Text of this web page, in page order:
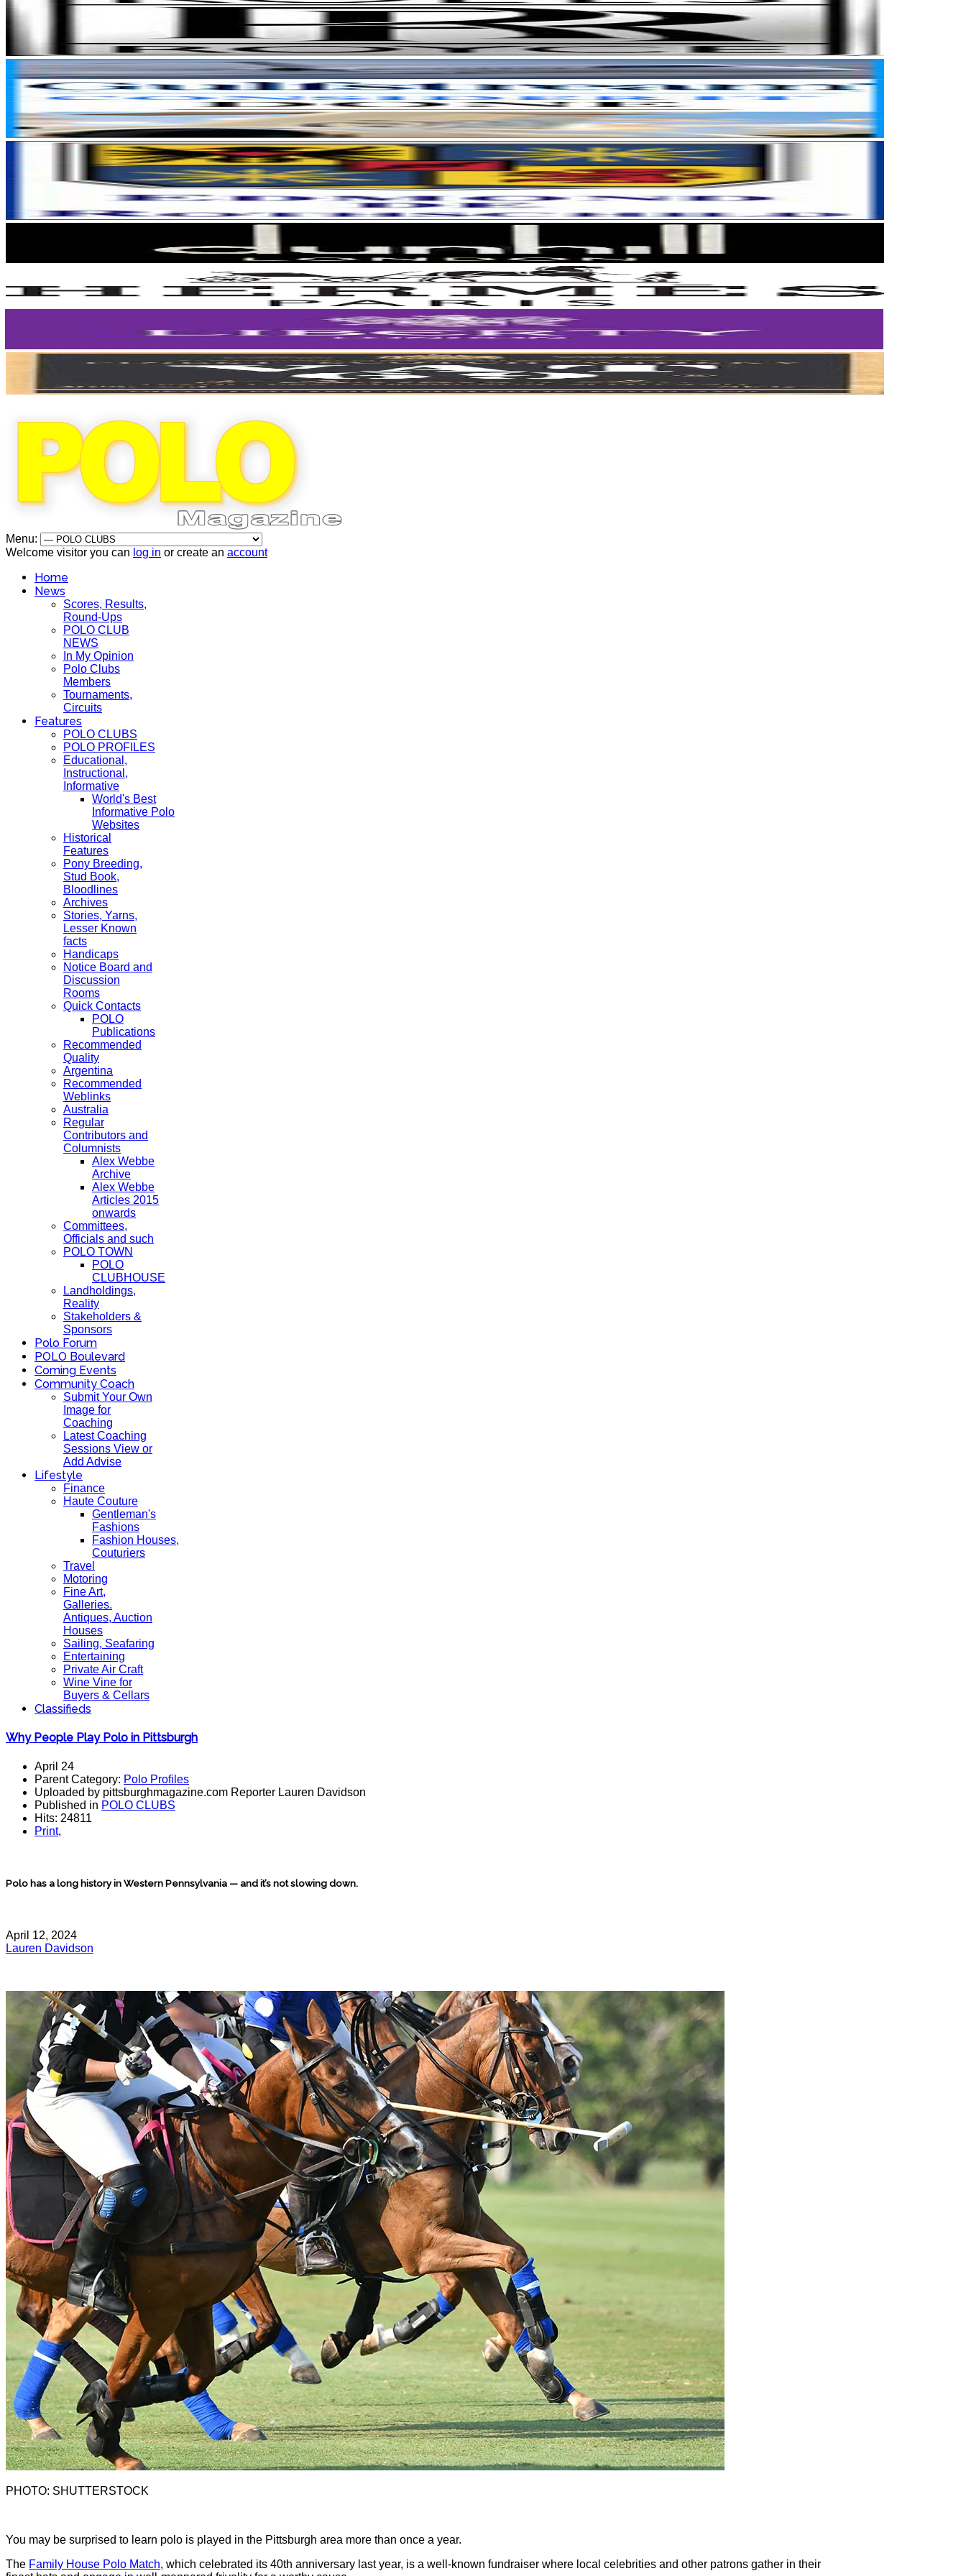
Menu:
Welcome visitor you can log in or create an account
Home
News
Scores, Results,
Round-Ups
POLO CLUB
NEWS
In My Opinion
Polo Clubs
Members
Tournaments,
Circuits
Features
POLO CLUBS
POLO PROFILES
Educational,
Instructional,
Informative
World's Best
Informative Polo
Websites
Historical
Features
Pony Breeding,
Stud Book,
Bloodlines
Archives
Stories, Yarns,
Lesser Known
facts
Handicaps
Notice Board and
Discussion
Rooms
Quick Contacts
POLO
Publications
Recommended
Quality
Argentina
Recommended
Weblinks
Australia
Regular
Contributors and
Columnists
Alex Webbe
Archive
Alex Webbe
Articles 2015
onwards
Committees,
Officials and such
POLO TOWN
POLO
CLUBHOUSE
Landholdings,
Reality
Stakeholders &
Sponsors
Polo Forum
POLO Boulevard
Coming Events
Community Coach
Submit Your Own
Image for
Coaching
Latest Coaching
Sessions View or
Add Advise
Lifestyle
Finance
Haute Couture
Gentleman's
Fashions
Fashion Houses,
Couturiers
Travel
Motoring
Fine Art,
Galleries.
Antiques, Auction
Houses
Sailing, Seafaring
Entertaining
Private Air Craft
Wine Vine for
Buyers & Cellars
Classifieds
Why People Play Polo in Pittsburgh
April 24
Parent Category: Polo Profiles
Uploaded by pittsburghmagazine.com Reporter Lauren Davidson
Published in POLO CLUBS
Hits: 24811
Print,
Polo has a long history in Western Pennsylvania — and it’s not slowing down.
April 12, 2024
Lauren Davidson
PHOTO: SHUTTERSTOCK
You may be surprised to learn polo is played in the Pittsburgh area more than once a year.
The Family House Polo Match, which celebrated its 40th anniversary last year, is a well-known fundraiser where local celebrities and other patrons gather in their